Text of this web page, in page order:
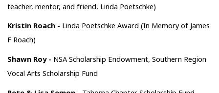
teacher, mentor, and friend, Linda Poetschke)
Kristin Roach - Linda Poetschke Award (In Memory of James
F Roach)
Shawn Roy - NSA Scholarship Endowment, Southern Region
Vocal Arts Scholarship Fund